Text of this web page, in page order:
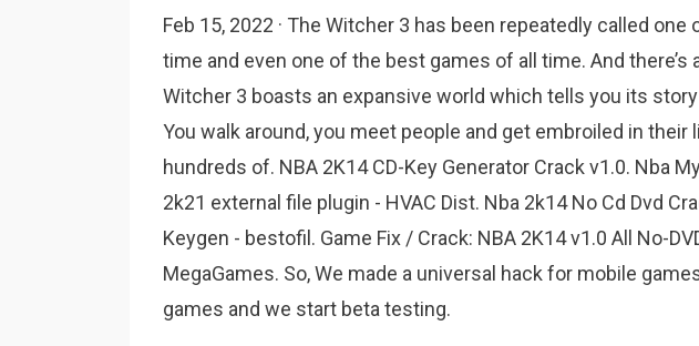
Feb 15, 2022 · The Witcher 3 has been repeatedly called one
time and even one of the best games of all time. And there’s
Witcher 3 boasts an expansive world which tells you its
You walk around, you meet people and get embroiled in
hundreds of. NBA 2K14 CD-Key Generator Crack v1.0. Nba
2k21 external file plugin - HVAC Dist. Nba 2k14 No Cd Dvd
Keygen - bestofil. Game Fix / Crack: NBA 2K14 v1.0 All No-
MegaGames. So, We made a universal hack for mobile
games and we start beta testing.